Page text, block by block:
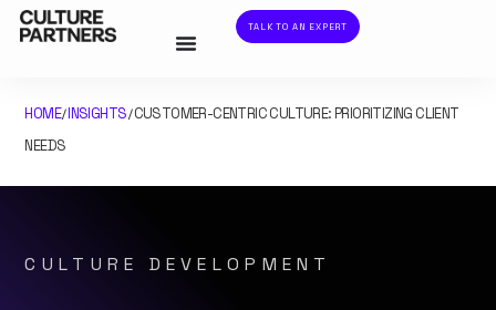
TALK TO AN EXPERT
HOME/INSIGHTS/CUSTOMER-CENTRIC CULTURE: PRIORITIZING CLIENT
NEEDS
CULTURE DEVELOPMENT